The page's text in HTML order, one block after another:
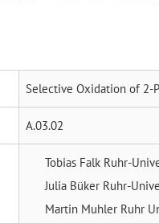
Selective Oxidation of 2-
A.03.02
Tobias Falk Ruhr-
Julia Büker Ruhr-
Martin Muhler Ruhr